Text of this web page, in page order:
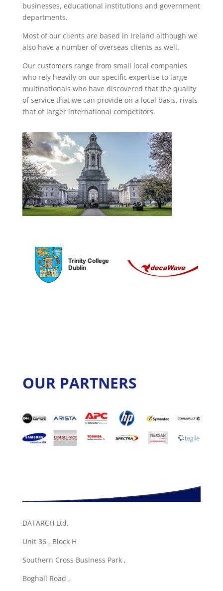
businesses, educational institutions and government
departments.
Most of our clients are based in Ireland although we
also have a number of overseas clients as well.
Our customers range from small local companies
who rely heavily on our specific expertise to large
multinationals who have discovered that the quality
of service that we can provide on a local basis, rivals
that of larger international competitors.
OUR PARTNERS
DATARCH Ltd.
Unit 36 , Block H
Southern Cross Business Park ,
Boghall Road ,